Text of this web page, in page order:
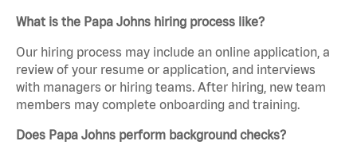
What is the Papa Johns hiring process like?
Our hiring process may include an online application, a
review of your resume or application, and interviews
with managers or hiring teams. After hiring, new team
members may complete onboarding and training.
Does Papa Johns perform background checks?